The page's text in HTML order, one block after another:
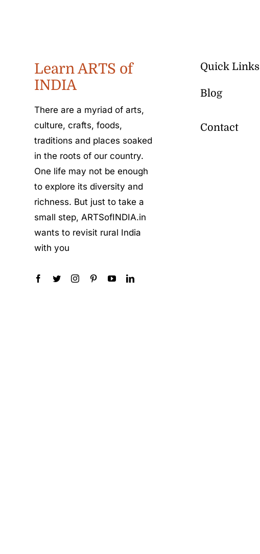
Learn ARTS of
INDIA
There are a myriad of arts,
culture, crafts, foods,
traditions and places soaked
in the roots of our country.
One life may not be enough
to explore its diversity and
richness. But just to take a
small step, ARTSofINDIA.in
wants to revisit rural India
with you
Quick Links
Blog
Contact